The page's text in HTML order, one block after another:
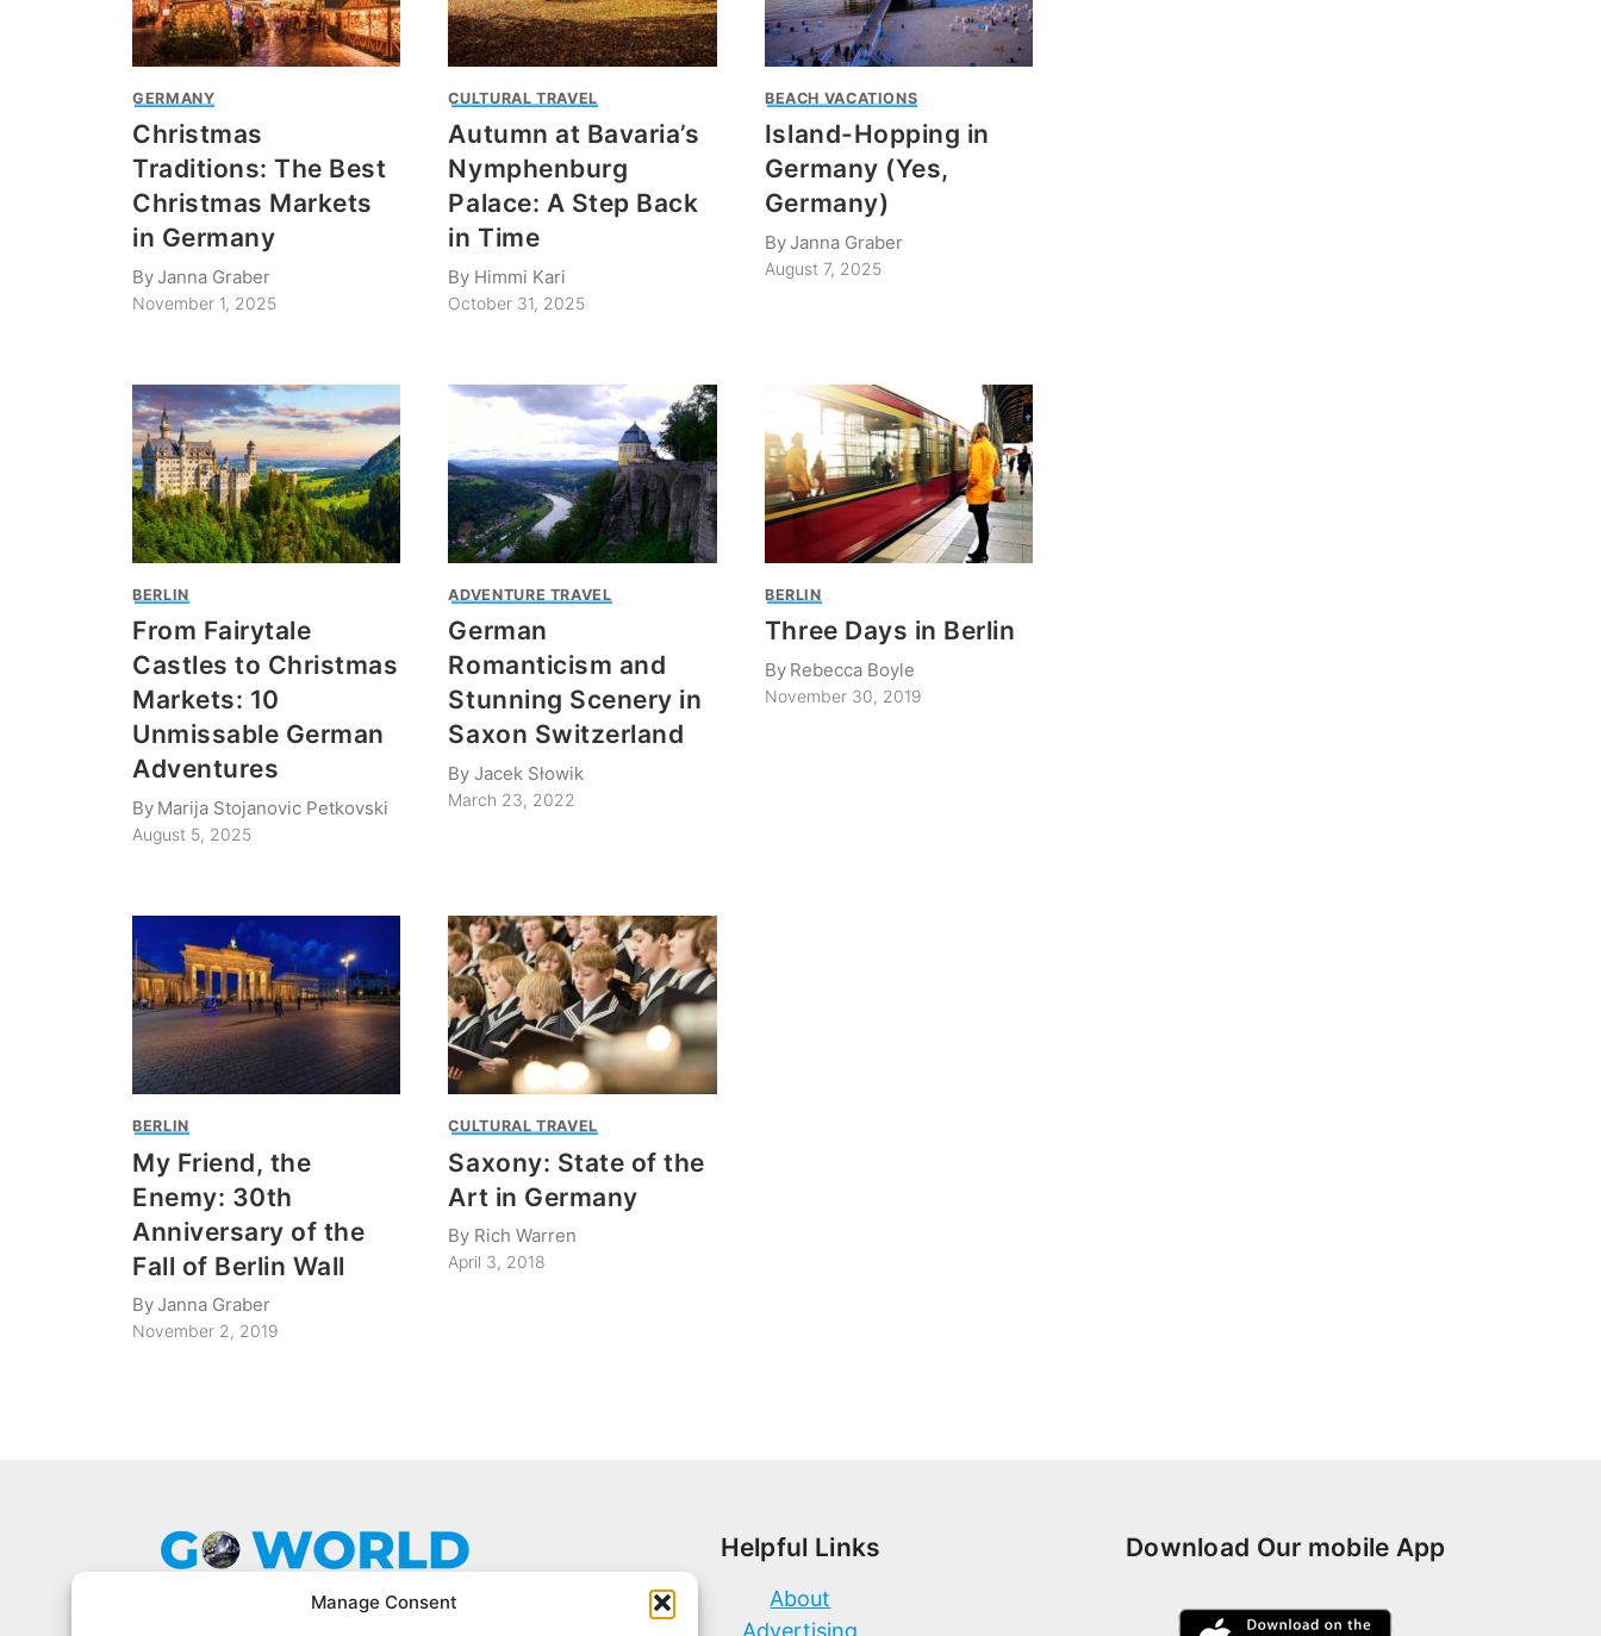
Manage Consent
GERMANY
Christmas
Traditions: The Best
Christmas Markets
in Germany
ByJanna Graber
November 1, 2025
CULTURAL TRAVEL
Autumn at Bavaria’s
Nymphenburg
Palace: A Step Back
in Time
By Himmi Kari
October 31, 2025
BEACH VACATIONS
Island-Hopping in
Germany (Yes,
Germany)
ByJanna Graber
August 7, 2025
BERLIN
From Fairytale
Castles to Christmas
Markets: 10
Unmissable German
Adventures
By Marija Stojanovic Petkovski
August 5, 2025
ADVENTURE TRAVEL
German
Romanticism and
Stunning Scenery in
Saxon Switzerland
By Jacek Słowik
March 23, 2022
BERLIN
Three Days in Berlin
By Rebecca Boyle
November 30, 2019
BERLIN
My Friend, the
Enemy: 30th
Anniversary of the
Fall of Berlin Wall
ByJanna Graber
November 2, 2019
CULTURAL TRAVEL
Saxony: State of the
Art in Germany
By Rich Warren
April 3, 2018
Helpful Links
About
Advertising
Download Our mobile App